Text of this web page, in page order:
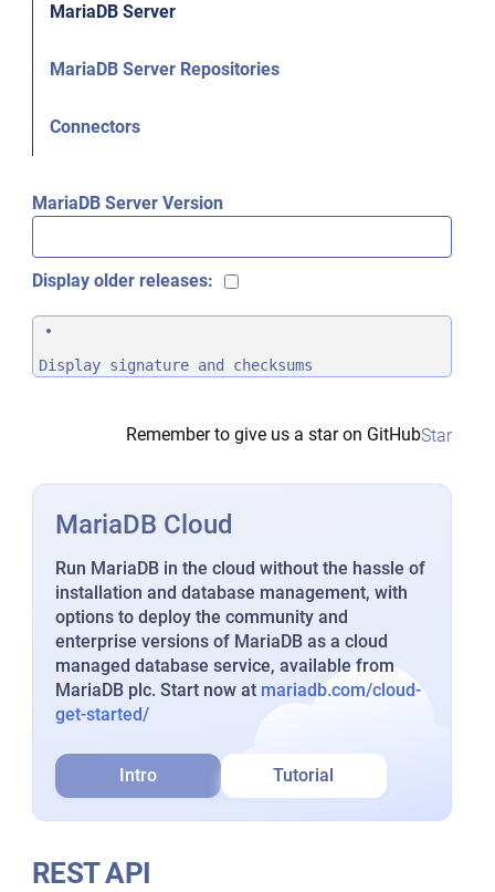
MariaDB Server
MariaDB Server Repositories
Connectors
MariaDB Server Version
Display older releases:
Display signature and checksums
Remember to give us a star on GitHubStar
MariaDB Cloud
Run MariaDB in the cloud without the hassle of
installation and database management, with
options to deploy the community and
enterprise versions of MariaDB as a cloud
managed database service, available from
MariaDB plc. Start now at mariadb.com/cloud-
get-started/
Intro Tutorial
REST API